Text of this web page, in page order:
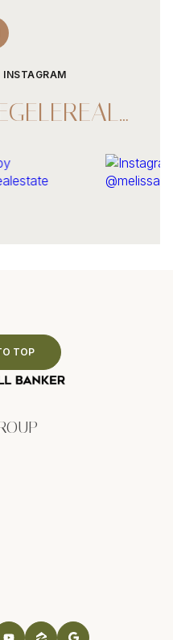
INSTAGRAM
@MELISSAWIEGELEREALESTATE
TOP